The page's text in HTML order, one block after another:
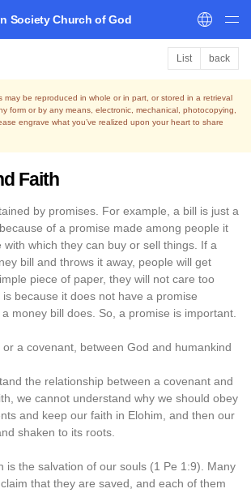
Society Church of God
List back
may be reproduced in whole or in part, or stored in a retrieval
form or by any means, electronic, mechanical, photocopying,
engrave what you’ve realized upon your heart to share
Faith
by promises. For example, a bill is just a
of a promise made among people it
with which they can buy or sell things. If a
bill and throws it away, people will get
piece of paper, they will not care too
because it does not have a promise
money bill does. So, a promise is important.
a covenant, between God and humankind
the relationship between a covenant and
we cannot understand why we should obey
and keep our faith in Elohim, and then our
shaken to its roots.
is the salvation of our souls (1 Pe 1:9). Many
that they are saved, and each of them